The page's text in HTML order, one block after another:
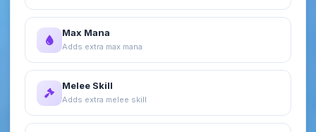
Max Mana
Adds extra max mana
Melee Skill
Adds extra melee skill